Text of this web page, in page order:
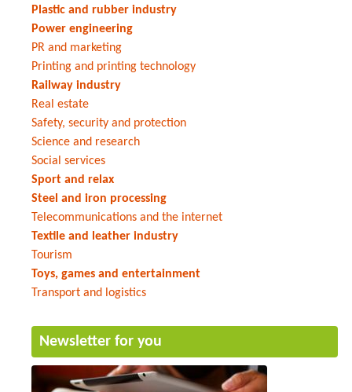
Plastic and rubber industry
Power engineering
PR and marketing
Printing and printing technology
Railway industry
Real estate
Safety, security and protection
Science and research
Social services
Sport and relax
Steel and iron processing
Telecommunications and the internet
Textile and leather industry
Tourism
Toys, games and entertainment
Transport and logistics
Newsletter for you